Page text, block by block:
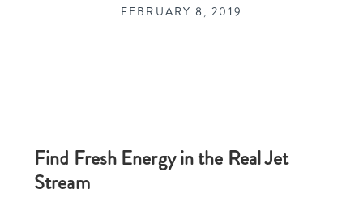
FEBRUARY 8, 2019
Find Fresh Energy in the Real Jet
Stream